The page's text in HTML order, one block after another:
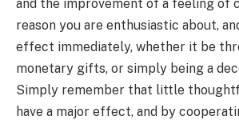
and the improvement of a feeling of
reason you are enthusiastic about,
effect immediately, whether it be
monetary gifts, or simply being a
Simply remember that little
have a major effect, and by